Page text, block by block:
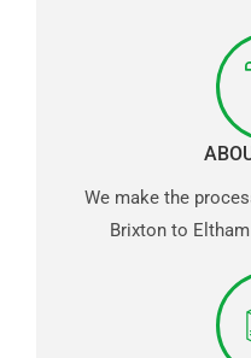
We make the
Brixton to